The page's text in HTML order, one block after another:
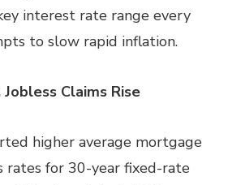
interest rate range every
to slow rapid inflation.
Claims Rise
higher average mortgage
rates for 30-year fixed-rate